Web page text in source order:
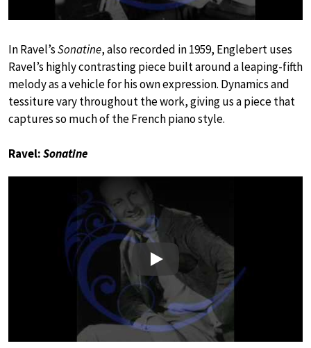
In Ravel’sSonatine, also recorded in 1959, Englebert uses
Ravel’s highly contrasting piece built around a leaping-fifth
melody as a vehicle for his own expression. Dynamics and
tessiture vary throughout the work, giving us a piece that
captures so much of the French piano style.
Ravel:Sonatine
Play